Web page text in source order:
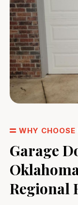
WHY CHOOSE
Garage
Regional